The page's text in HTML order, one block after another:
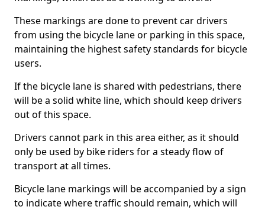
These markings are done to prevent car drivers
from using the bicycle lane or parking in this space,
maintaining the highest safety standards for bicycle
users.
If the bicycle lane is shared with pedestrians, there
will be a solid white line, which should keep drivers
out of this space.
Drivers cannot park in this area either, as it should
only be used by bike riders for a steady flow of
transport at all times.
Bicycle lane markings will be accompanied by a sign
to indicate where traffic should remain, which will